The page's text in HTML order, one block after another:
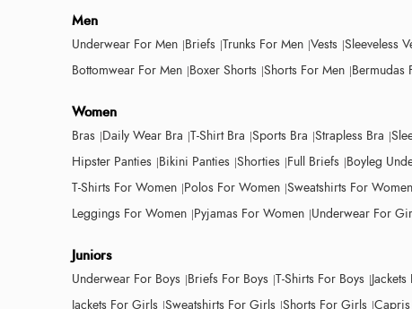
Men
Underwear For Men Briefs Trunks For Men Vests Sleeveless
Bottomwear For Men Boxer Shorts Shorts For Men Bermudas
Women
Bras Daily Wear Bra T-Shirt Bra Sports Bra Strapless Bra
Hipster Panties Bikini Panties Shorties Full Briefs Boyleg
T-Shirts For Women Polos For Women Sweatshirts For Women
Leggings For Women Pyjamas For Women Underwear For
Juniors
Underwear For Boys Briefs For Boys T-Shirts For Boys
Jackets For Girls Sweatshirts For Girls Shorts For Girls